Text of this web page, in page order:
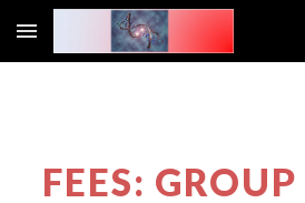
Skip to main content
FEES: